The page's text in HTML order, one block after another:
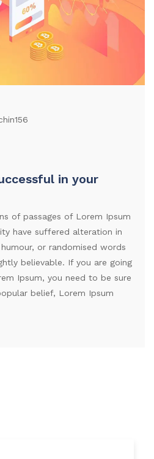
in your
of passages of Lorem Ipsum
have suffered alteration in
or randomised words
believable. If you are going
Ipsum, you need to be sure
belief, Lorem Ipsum